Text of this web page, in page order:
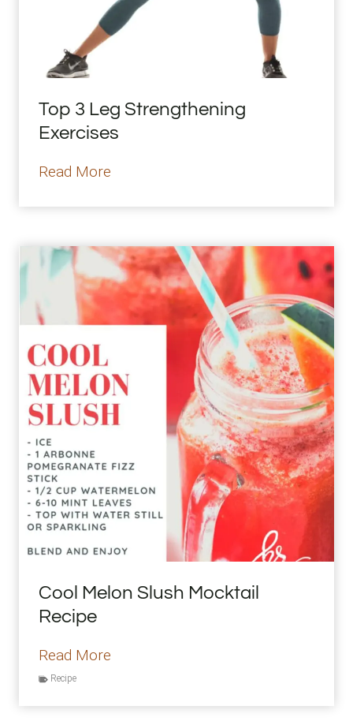
Top 3 Leg Strengthening
Exercises
Read More
3
L
e
r
e
n
h
n
n
Cool Melon Slush Mocktail
Recipe
Read More
o
Recipe